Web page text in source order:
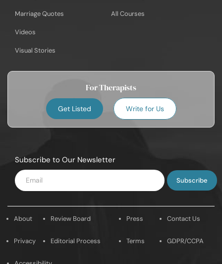
Marriage Quotes
Videos
Visual Stories
All Courses
For Therapists
Get Listed Write for Us
Subscribe to Our Newsletter
Enter
Email
About
Privacy
Review Board
Editorial Process
Press
Terms
Contact Us
GDPR/CCPA